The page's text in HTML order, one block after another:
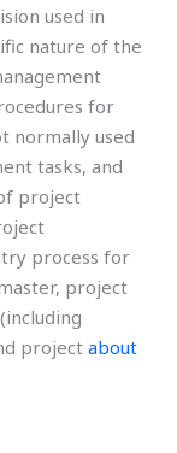
used in
nature of the
for
normally used
tasks, and
project
process for
project
project about